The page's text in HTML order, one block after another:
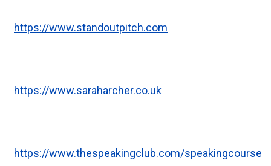
https://www.standoutpitch.com
https://www.saraharcher.co.uk
https://www.thespeakingclub.com/speakingcourse